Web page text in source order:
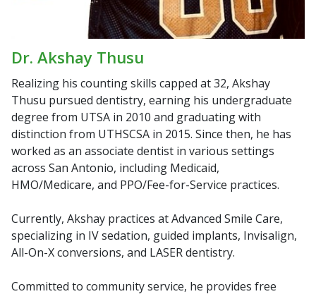
Dr. Akshay Thusu
Realizing his counting skills capped at 32, Akshay
Thusu pursued dentistry, earning his undergraduate
degree from UTSA in 2010 and graduating with
distinction from UTHSCSA in 2015. Since then, he has
worked as an associate dentist in various settings
across San Antonio, including Medicaid,
HMO/Medicare, and PPO/Fee-for-Service practices.
Currently, Akshay practices at Advanced Smile Care,
specializing in IV sedation, guided implants, Invisalign,
All-On-X conversions, and LASER dentistry.
Committed to community service, he provides free